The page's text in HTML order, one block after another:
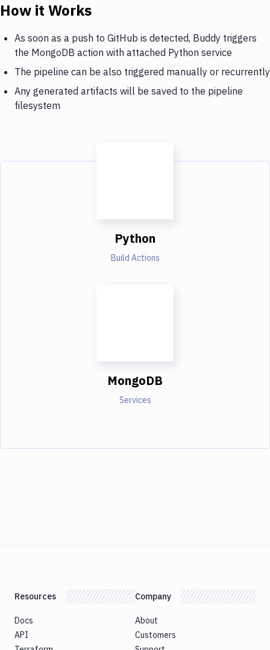
How it Works
As soon as a push to GitHub is detected, Buddy triggers
the MongoDB action with attached Python service
The pipeline can be also triggered manually or recurrently
Any generated artifacts will be saved to the pipeline
filesystem
Python
Build Actions
MongoDB
Services
Resources
Docs
API
Company
About
Customers